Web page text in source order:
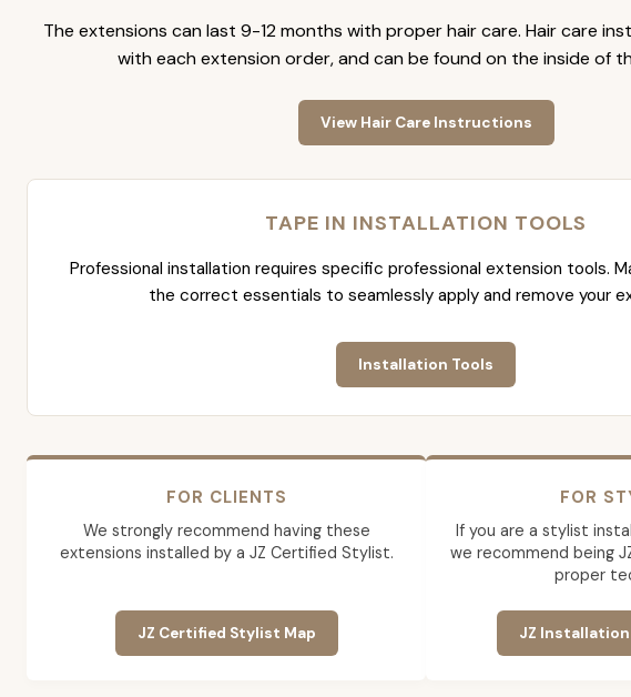
The extensions can last 9-12 months with proper hair care. Hair care
with each extension order, and can be found on the inside of
View Hair Care Instructions
TAPE IN INSTALLATION TOOLS
Professional installation requires specific professional extension tools.
the correct essentials to seamlessly apply and remove your
Installation Tools
FOR CLIENTS
We strongly recommend having these
extensions installed by a JZ Certified Stylist.
JZ Certified Stylist Map
FOR
If you are a stylist
we recommend being
proper
JZ